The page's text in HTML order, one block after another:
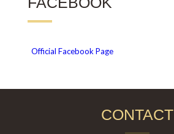
Official Facebook Page
CONTACT